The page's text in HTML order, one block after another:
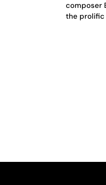
composer
the prolific